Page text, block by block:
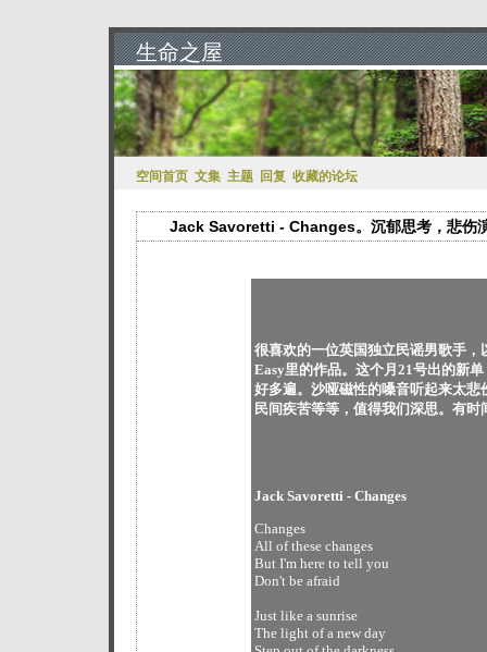
生命之屋
空间首页 文集 主题 回复 收藏的论坛
Jack Savoretti - Changes。沉郁思考，悲伤
很喜欢的一位英国独立民谣男歌手
Easy里的作品。这个月21号出的新
好多遍。沙哑磁性的嗓音听起来太
民间疾苦等等，值得我们深思。有
Jack Savoretti - Changes
Changes
All of these changes
But I'm here to tell you
Don't be afraid
Just like a sunrise
The light of a new day